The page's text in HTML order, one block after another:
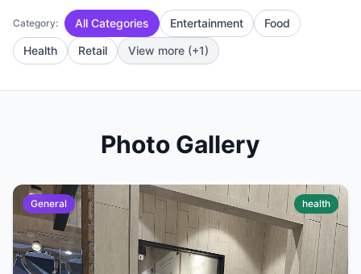
Category: All Categories Entertainment
Food
Health
Retail View more (+1)
Photo Gallery
General health